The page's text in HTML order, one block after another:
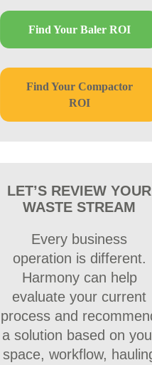
Find Your Baler ROI
Find Your Compactor
ROI
LET’S REVIEW YOUR
WASTE STREAM
Every business
operation is different.
Harmony can help
evaluate your current
process and
a solution based on
space, workflow,